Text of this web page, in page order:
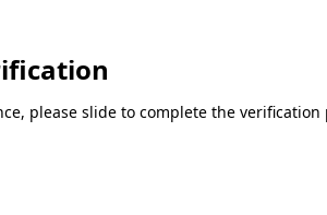
please slide to complete the